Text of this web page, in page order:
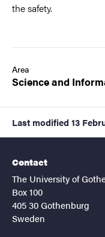
the safety.
Area
Science and
Last modified 13
Contact
The University of
Box 100
405 30 Gothenburg
Sweden